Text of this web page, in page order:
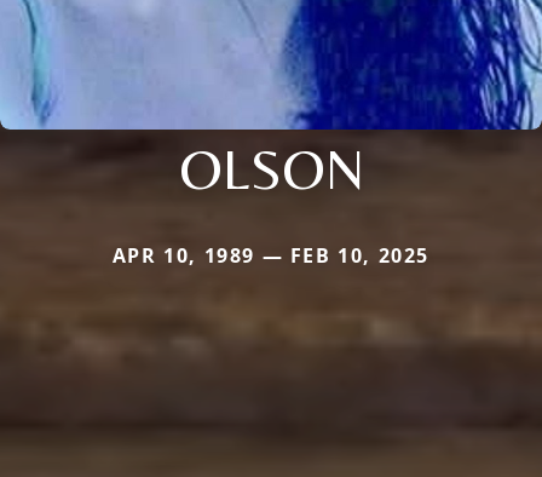
OLSON
APR 10, 1989 — FEB 10, 2025